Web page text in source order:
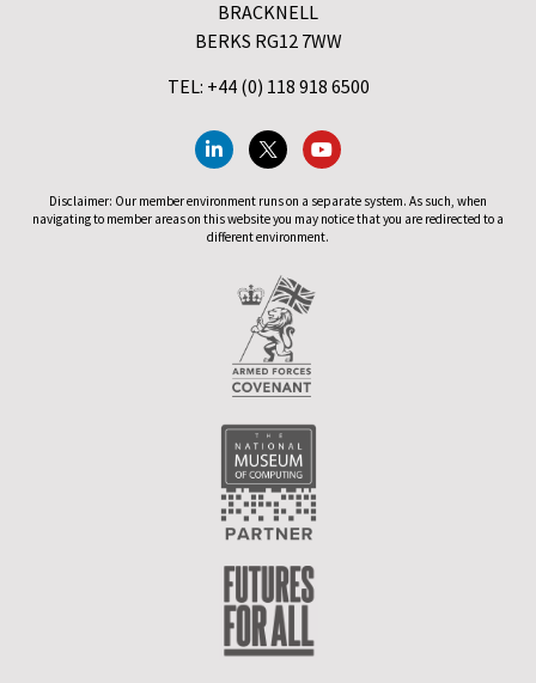
BRACKNELL
BERKS RG12 7WW
TEL: +44 (0) 118 918 6500
Disclaimer: Our member environment runs on a separate system. As such, when
navigating to member areas on this website you may notice that you are redirected to a
different environment.